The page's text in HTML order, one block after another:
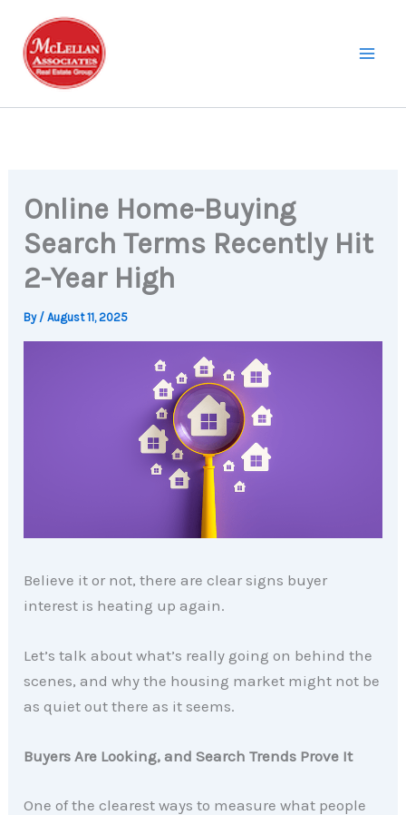
content
Online Home-Buying
Search Terms Recently Hit
2-Year High
By /August 11, 2025
Believe it or not, there are clear signs buyer
interest is heating up again.
Let’s talk about what’s really going on behind the
scenes, and why the housing market might not be
as quiet out there as it seems.
Buyers Are Looking, and Search Trends Prove It
One of the clearest ways to measure what people